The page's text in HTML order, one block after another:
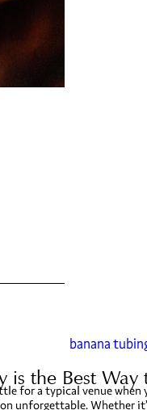
is the Best
for a typical venue
unforgettable. Whether